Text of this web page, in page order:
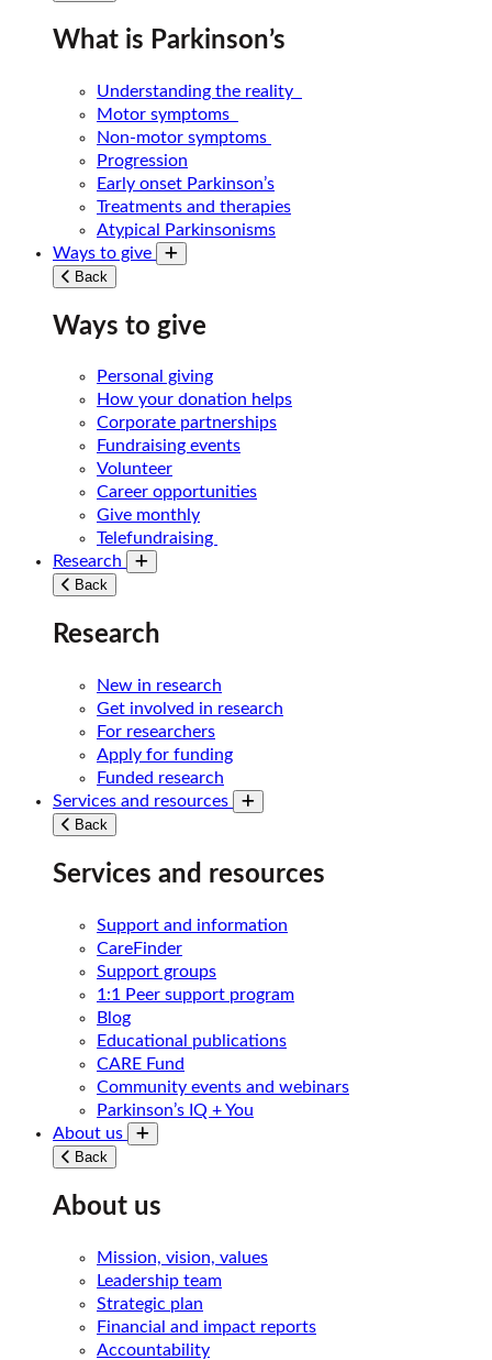
What is Parkinson’s
Understanding the reality
Motor symptoms
Non-motor symptoms
Progression
Early onset Parkinson’s
Treatments and therapies
Atypical Parkinsonisms
Ways to give
Toggle submenu
Back
Ways to give
Personal giving
How your donation helps
Corporate partnerships
Fundraising events
Volunteer
Career opportunities
Give monthly
Telefundraising
Research
Toggle submenu
Back
Research
New in research
Get involved in research
For researchers
Apply for funding
Funded research
Services and resources
Toggle submenu
Back
Services and resources
Support and information
CareFinder
Support groups
1:1 Peer support program
Blog
Educational publications
CARE Fund
Community events and webinars
Parkinson’s IQ + You
About us
Toggle submenu
Back
About us
Mission, vision, values
Leadership team
Strategic plan
Financial and impact reports
Accountability